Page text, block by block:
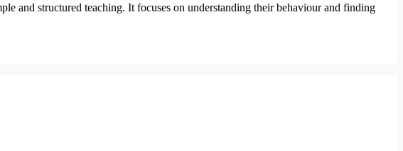
and structured teaching. It focuses on understanding their behaviour and finding